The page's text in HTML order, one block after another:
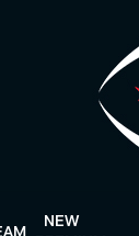
NEW